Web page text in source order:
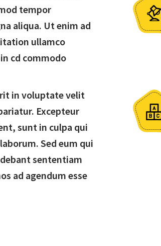
tempor
aliqua. Ut enim ad
ullamco
cd commodo
in voluptate velit
Excepteur
sunt in culpa qui
Sed eum qui
sententiam
ad agendum esse